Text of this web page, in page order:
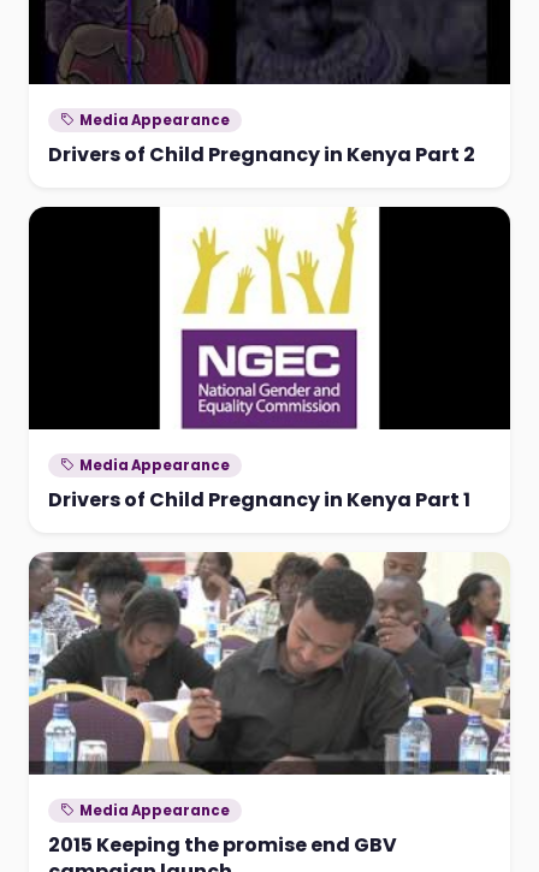
Media Appearance
Drivers of Child Pregnancy in Kenya Part 2
Media Appearance
Drivers of Child Pregnancy in Kenya Part 1
Media Appearance
2015 Keeping the promise end GBV